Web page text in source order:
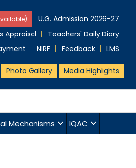
U.G. Admission 2026-27
Appraisal
Teachers' Daily Diary
NIRF Feedback LMS
Photo Gallery Media Highlights
Mechanisms IQAC